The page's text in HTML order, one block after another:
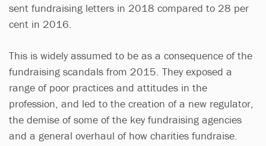
sent fundraising letters in 2018 compared to 28 per
cent in 2016.
This is widely assumed to be as a consequence of the
fundraising scandals from 2015. They exposed a
range of poor practices and attitudes in the
profession, and led to the creation of a new regulator,
the demise of some of the key fundraising agencies
and a general overhaul of how charities fundraise.